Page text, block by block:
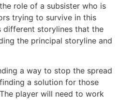
role of a subsister who is
trying to survive in this
different storylines that the
the principal storyline and
a way to stop the spread
a solution for those
player will need to work